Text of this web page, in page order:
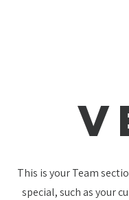
This is your Team
special, such as your